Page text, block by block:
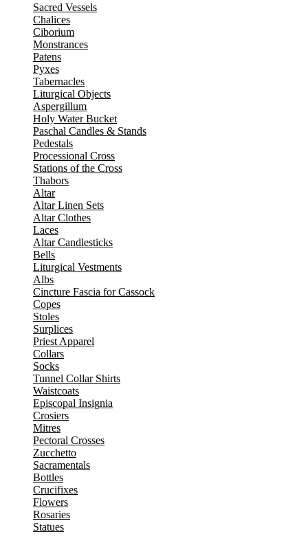
Sacred Vessels
Chalices
Ciborium
Monstrances
Patens
Pyxes
Tabernacles
Liturgical Objects
Aspergillum
Holy Water Bucket
Paschal Candles & Stands
Pedestals
Processional Cross
Stations of the Cross
Thabors
Altar
Altar Linen Sets
Altar Clothes
Laces
Altar Candlesticks
Bells
Liturgical Vestments
Albs
Cincture Fascia for Cassock
Copes
Stoles
Surplices
Priest Apparel
Collars
Socks
Tunnel Collar Shirts
Waistcoats
Episcopal Insignia
Crosiers
Mitres
Pectoral Crosses
Zucchetto
Sacramentals
Bottles
Crucifixes
Flowers
Rosaries
Statues